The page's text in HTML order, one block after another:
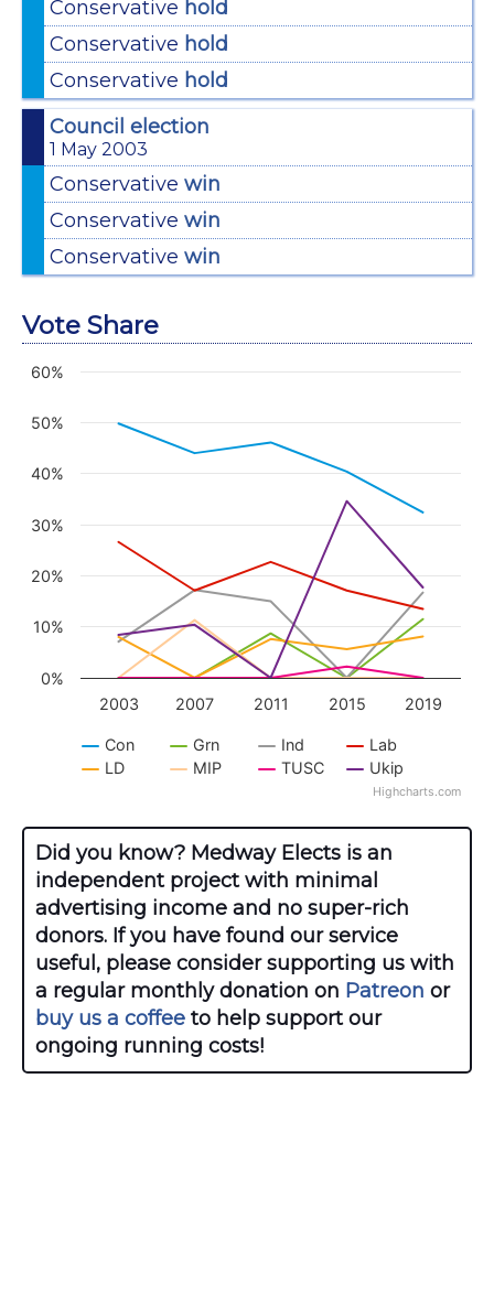
Conservative hold
Conservative hold
Conservative hold
Council election
1 May 2003
Conservative win
Conservative win
Conservative win
Vote Share
Chart
View as data table, Chart
The chart has 1 X axis displaying categories.
The chart has 1 Y axis displaying values. Data
2003 2007 2011 2015 2019
0%
10%
20%
30%
40%
50%
60%
Con Grn Ind
Lab
LD
MIP TUSC Ukip
Highcharts.com
Did you know? Medway Elects is an
independent project with minimal
advertising income and no super-rich
donors. If you have found our service
useful, please consider supporting us with
a regular monthly donation on Patreon or
buy us a coffee to help support our
ongoing running costs!